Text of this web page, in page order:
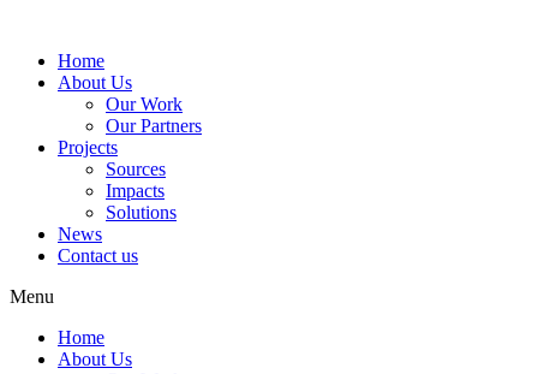
Home
About Us
Our Work
Our Partners
Projects
Sources
Impacts
Solutions
News
Contact us
Menu
Home
About Us